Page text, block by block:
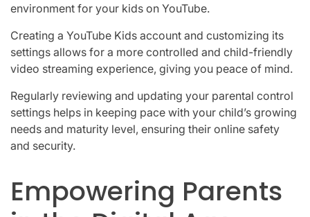
environment for your kids on YouTube.
Creating a YouTube Kids account and customizing its
settings allows for a more controlled and child-friendly
video streaming experience, giving you peace of mind.
Regularly reviewing and updating your parental control
settings helps in keeping pace with your child’s growing
needs and maturity level, ensuring their online safety
and security.
Empowering Parents